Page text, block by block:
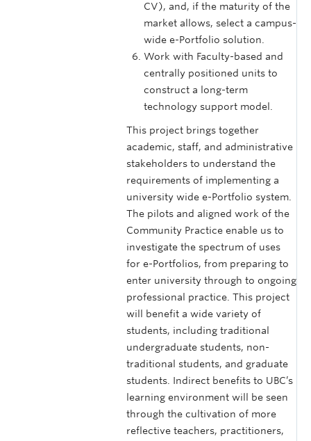
CV), and, if the maturity of the
market allows, select a campus-
wide e-Portfolio solution.
Work with Faculty-based and
centrally positioned units to
construct a long-term
technology support model.
This project brings together
academic, staff, and administrative
stakeholders to understand the
requirements of implementing a
university wide e-Portfolio system.
The pilots and aligned work of the
Community Practice enable us to
investigate the spectrum of uses
for e-Portfolios, from preparing to
enter university through to ongoing
professional practice. This project
will benefit a wide variety of
students, including traditional
undergraduate students, non-
traditional students, and graduate
students. Indirect benefits to UBC’s
learning environment will be seen
through the cultivation of more
reflective teachers, practitioners,